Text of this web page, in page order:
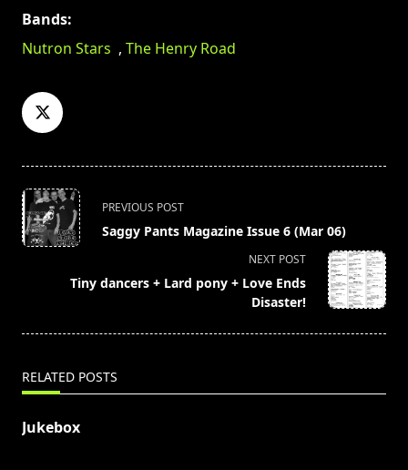
Bands:
Nutron Stars , The Henry Road
<span
class="nav-
subtitle
reader-
PREVIOUS POST
Saggy Pants Magazine Issue 6 (Mar 06)
NEXT POST
Tiny dancers + Lard pony + Love Ends
Disaster!
RELATED POSTS
Jukebox